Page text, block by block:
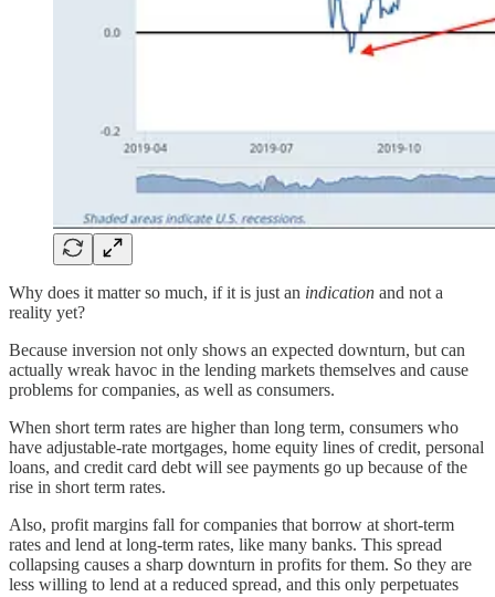
Why does it matter so much, if it is just an indication and not a
reality yet?
Because inversion not only shows an expected downturn, but can
actually wreak havoc in the lending markets themselves and cause
problems for companies, as well as consumers.
When short term rates are higher than long term, consumers who
have adjustable-rate mortgages, home equity lines of credit, personal
loans, and credit card debt will see payments go up because of the
rise in short term rates.
Also, profit margins fall for companies that borrow at short-term
rates and lend at long-term rates, like many banks. This spread
collapsing causes a sharp downturn in profits for them. So they are
less willing to lend at a reduced spread, and this only perpetuates